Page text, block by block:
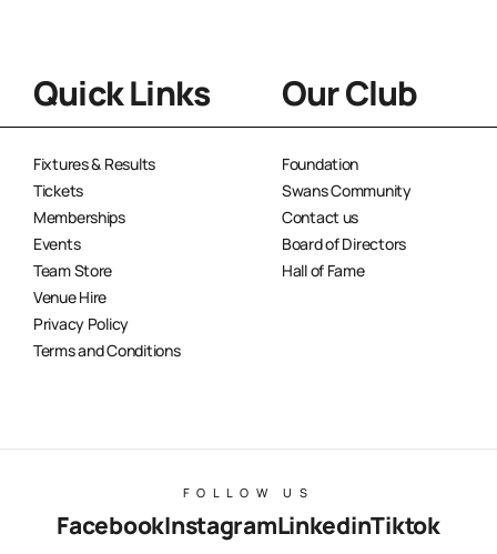
Quick Links
Fixtures & Results
Tickets
Memberships
Events
Team Store
Venue Hire
Privacy Policy
Terms and Conditions
Our Club
Foundation
Swans Community
Contact us
Board of Directors
Hall of Fame
FOLLOW US
FacebookInstagramLinkedinTiktok